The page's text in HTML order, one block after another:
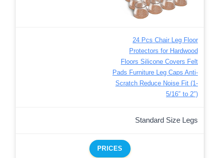
24 Pcs Chair Leg Floor
Protectors for Hardwood
Floors Silicone Covers Felt
Pads Furniture Leg Caps Anti-
Scratch Reduce Noise Fit (1-
5/16″ to 2″)
Standard Size Legs
PRICES